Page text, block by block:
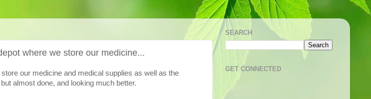
where we store our medicine...
our medicine and medical supplies as well as the
almost done, and looking much better.
SEARCH
GET CONNECTED